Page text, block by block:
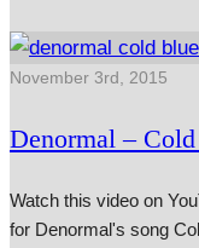
November 3rd, 2015
Denormal –
Watch this video on
for Denormal's song